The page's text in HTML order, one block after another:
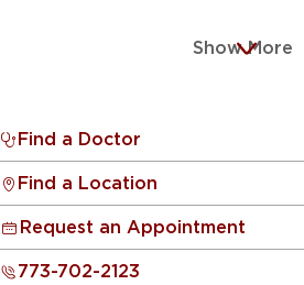
Show More
Find a Doctor
Find a Location
Request an Appointment
773-702-2123